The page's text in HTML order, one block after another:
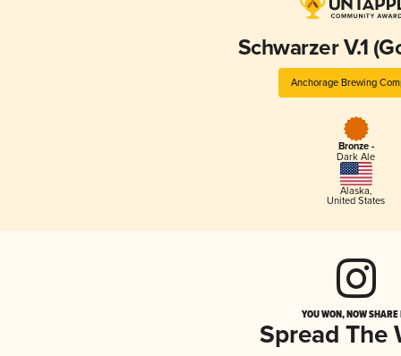
Schwarzer V.1
Anchorage Brewing
Bronze -
Dark Ale
Alaska,
United States
YOU WON, NOW
Spread The